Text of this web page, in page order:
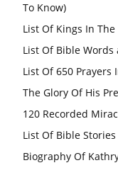
To Know)
List Of Kings In
List Of Bible
List Of 650 Prayers
The Glory Of His
120 Recorded
List Of Bible
Biography Of